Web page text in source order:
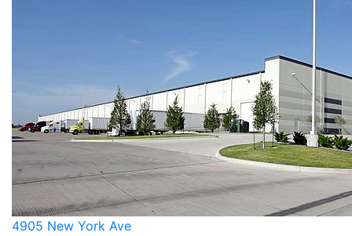
4905 New York Ave